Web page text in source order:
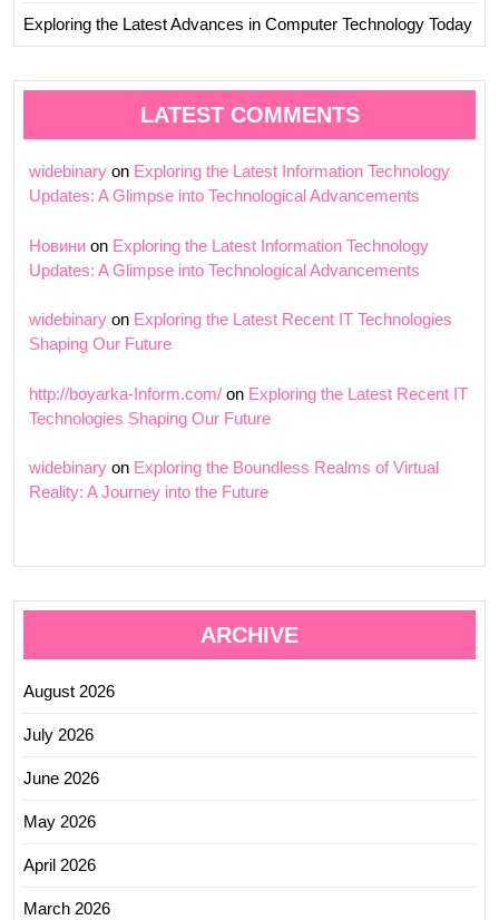
Exploring the Latest Advances in Computer Technology Today
LATEST COMMENTS
widebinary on Exploring the Latest Information Technology
Updates: A Glimpse into Technological Advancements
Новини on Exploring the Latest Information Technology
Updates: A Glimpse into Technological Advancements
widebinary on Exploring the Latest Recent IT Technologies
Shaping Our Future
http://boyarka-Inform.com/ on Exploring the Latest Recent IT
Technologies Shaping Our Future
widebinary on Exploring the Boundless Realms of Virtual
Reality: A Journey into the Future
ARCHIVE
August 2026
July 2026
June 2026
May 2026
April 2026
March 2026